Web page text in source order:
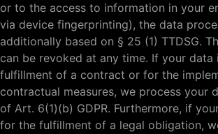
or to the access to information in your
via device fingerprinting), the data
additionally based on § 25 (1) TTDSG.
can be revoked at any time. If your
fulfillment of a contract or for the
contractual measures, we process your
of Art. 6(1)(b) GDPR. Furthermore, if
for the fulfillment of a legal obligation,